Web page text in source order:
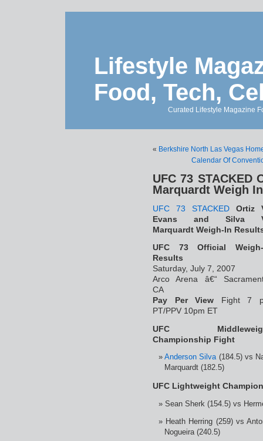
Lifestyle
Food, Tech,
Curated Lifestyle Magazine
« Berkshire North Las Vegas
Calendar Of
UFC 73 STACKED
Marquardt Weigh
UFC 73 STACKED
Ortiz
Evans and Silva
Marquardt Weigh-In
UFC 73 Official
Results
Saturday, July 7, 2007
Arco Arena â€“
CA
Pay Per View Fight 7
PT/PPV 10pm ET
UFC
Championship Fight
Anderson Silva(184.5) vs
Marquardt (182.5)
UFC Lightweight
Sean Sherk (154.5) vs
Heath Herring (259) vs
Nogueira (240.5)